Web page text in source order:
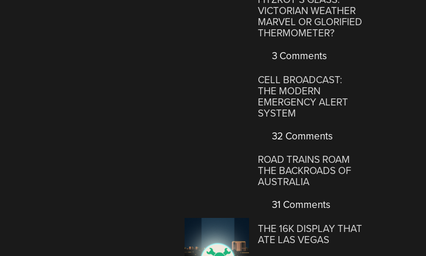
VICTORIAN WEATHER
MARVEL OR GLORIFIED
THERMOMETER?
3 Comments
CELL BROADCAST:
THE MODERN
EMERGENCY ALERT
SYSTEM
32 Comments
ROAD TRAINS ROAM
THE BACKROADS OF
AUSTRALIA
31 Comments
THE 16K DISPLAY THAT
ATE LAS VEGAS